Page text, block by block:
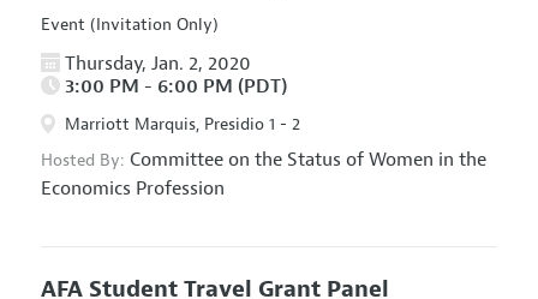
Event (Invitation Only)
Thursday, Jan. 2, 2020
3:00 PM - 6:00 PM (PDT)
Marriott Marquis, Presidio 1 - 2
Hosted By: Committee on the Status of Women in the
Economics Profession
AFA Student Travel Grant Panel